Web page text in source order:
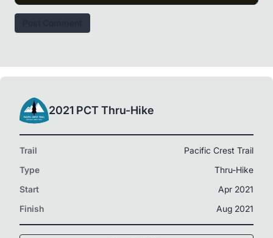
2021 PCT Thru-Hike
Trail
Pacific Crest Trail
Type
Thru-Hike
Start
Apr 2021
Finish
Aug 2021